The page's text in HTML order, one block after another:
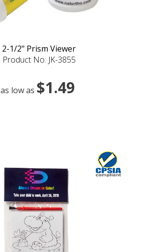
2-1/2" Prism Viewer
Product No: JK-3855
as low as $1.49